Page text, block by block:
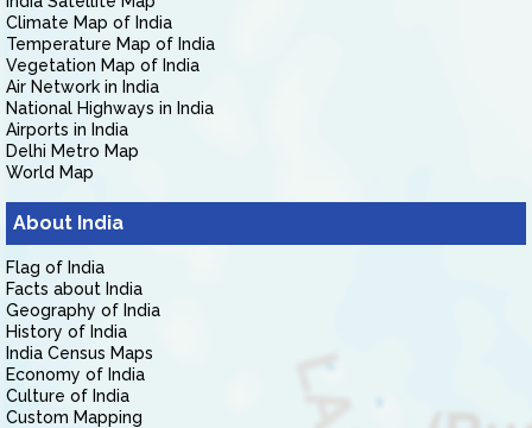
Climate Map of India
Temperature Map of India
Vegetation Map of India
Air Network in India
National Highways in India
Airports in India
Delhi Metro Map
World Map
About India
Flag of India
Facts about India
Geography of India
History of India
India Census Maps
Economy of India
Culture of India
Custom Mapping